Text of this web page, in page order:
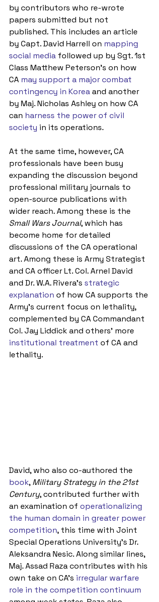
by contributors who re-wrote
papers submitted but not
published. This includes an article
by Capt. David Harrell on mapping
social media followed up by Sgt. 1st
Class Matthew Peterson’s on how
CA may support a major combat
contingency in Korea and another
by Maj. Nicholas Ashley on how CA
can harness the power of civil
society in its operations.
At the same time, however, CA
professionals have been busy
expanding the discussion beyond
professional military journals to
open-source publications with
wider reach. Among these is the
Small Wars Journal, which has
become home for detailed
discussions of the CA operational
art. Among these is Army Strategist
and CA officer Lt. Col. Arnel David
and Dr. W.A. Rivera’s strategic
explanation of how CA supports the
Army’s current focus on lethality,
complemented by CA Commandant
Col. Jay Liddick and others’ more
institutional treatment of CA and
lethality.
David, who also co-authored the
book, Military Strategy in the 21st
Century, contributed further with
an examination of operationalizing
the human domain in greater power
competition, this time with Joint
Special Operations University’s Dr.
Aleksandra Nesic. Along similar lines,
Maj. Assad Raza contributes with his
own take on CA’s irregular warfare
role in the competition continuum